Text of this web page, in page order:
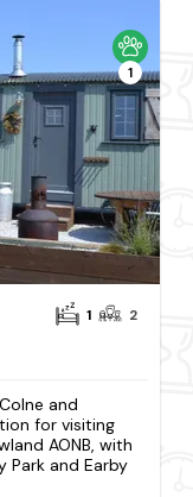
1
1 2
and
for visiting
AONB, with
Park and Earby